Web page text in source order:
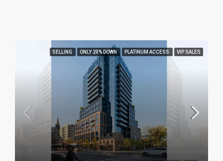
SELLING ONLY 20% DOWN PLATINUM ACCESS VIP SALES